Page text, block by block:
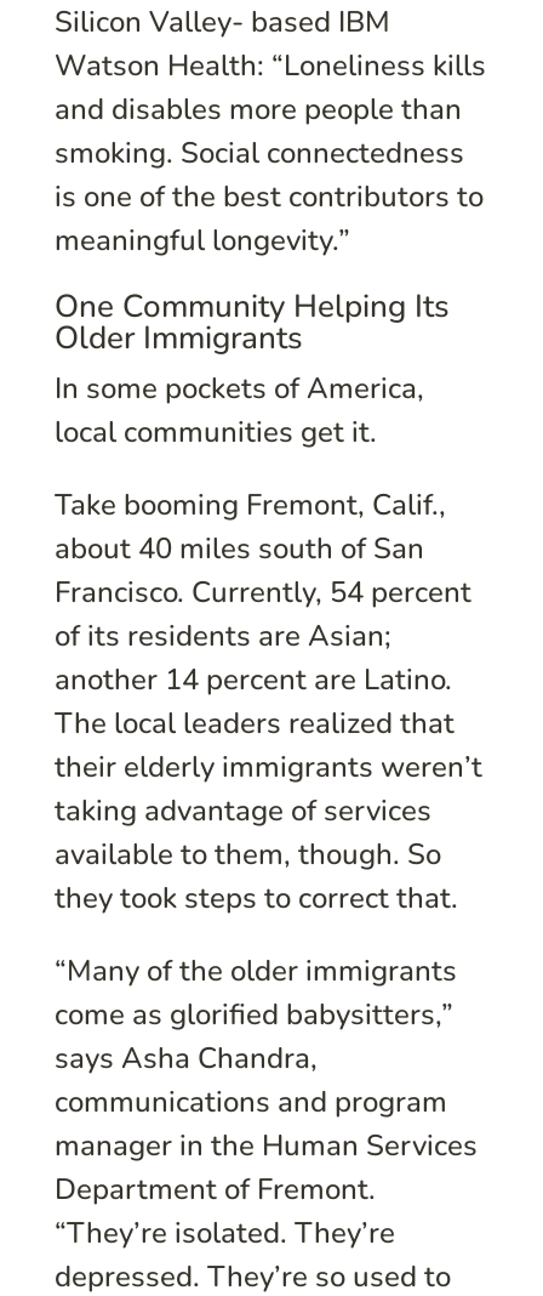
Silicon Valley- based IBM
Watson Health: “Loneliness kills
and disables more people than
smoking. Social connectedness
is one of the best contributors to
meaningful longevity.”
One Community Helping Its
Older Immigrants
In some pockets of America,
local communities get it.
Take booming Fremont, Calif.,
about 40 miles south of San
Francisco. Currently, 54 percent
of its residents are Asian;
another 14 percent are Latino.
The local leaders realized that
their elderly immigrants weren’t
taking advantage of services
available to them, though. So
they took steps to correct that.
“Many of the older immigrants
come as glorified babysitters,”
says Asha Chandra,
communications and program
manager in the Human Services
Department of Fremont.
“They’re isolated. They’re
depressed. They’re so used to